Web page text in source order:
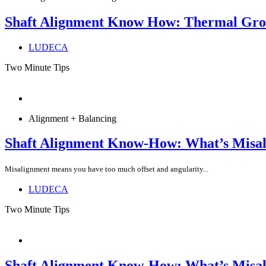
Shaft Alignment Know How: Thermal
LUDECA
Two Minute Tips
Alignment + Balancing
Shaft Alignment Know-How: What’s
Misalignment means you have too much offset and angularity...
LUDECA
Two Minute Tips